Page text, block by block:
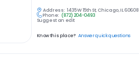
Address: 1435 W 15th St, Chicago, IL 60608
Phone: (872) 204-0493
Suggest an edit
Know this place? Answer quick questions